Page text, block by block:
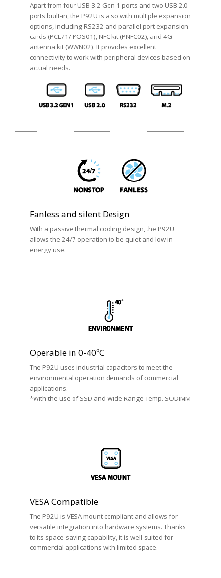
Apart from four USB 3.2 Gen 1 ports and two USB 2.0
ports built-in, the P92U is also with multiple expansion
options, including RS232 and parallel port expansion
cards (PCL71/ POS01), NFC kit (PNFC02), and 4G
antenna kit (WWN02). It provides excellent
connectivity to work with peripheral devices based on
actual needs.
Fanless and silent Design
With a passive thermal cooling design, the P92U
allows the 24/7 operation to be quiet and low in
energy use.
Operable in 0-40⁰C
The P92U uses industrial capacitors to meet the
environmental operation demands of commercial
applications.
*With the use of SSD and Wide Range Temp. SODIMM
VESA Compatible
The P92U is VESA mount compliant and allows for
versatile integration into hardware systems. Thanks
to its space-saving capability, it is well-suited for
commercial applications with limited space.